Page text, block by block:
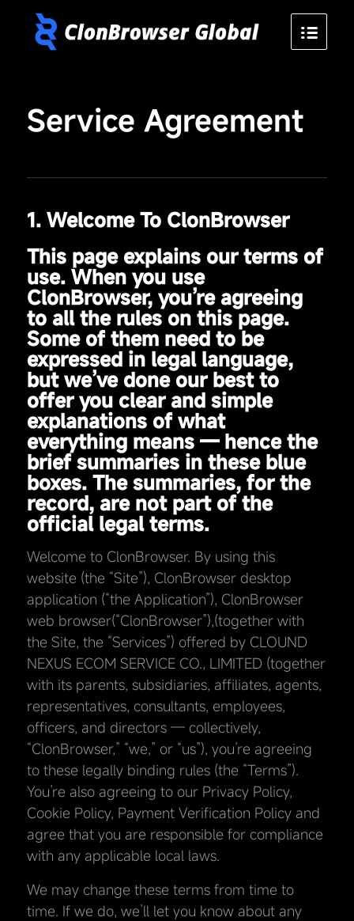
Service Agreement
1. Welcome To ClonBrowser
This page explains our terms of
use. When you use
ClonBrowser, you’re agreeing
to all the rules on this page.
Some of them need to be
expressed in legal language,
but we’ve done our best to
offer you clear and simple
explanations of what
everything means — hence the
brief summaries in these blue
boxes. The summaries, for the
record, are not part of the
official legal terms.
Welcome to ClonBrowser. By using this
website (the “Site”), ClonBrowser desktop
application (“the Application”), ClonBrowser
web browser(“ClonBrowser”),(together with
the Site, the “Services”) offered by CLOUND
NEXUS ECOM SERVICE CO., LIMITED (together
with its parents, subsidiaries, affiliates, agents,
representatives, consultants, employees,
officers, and directors — collectively,
“ClonBrowser,” “we,” or “us”), you’re agreeing
to these legally binding rules (the “Terms”).
You’re also agreeing to our Privacy Policy,
Cookie Policy, Payment Verification Policy and
agree that you are responsible for compliance
with any applicable local laws.
We may change these terms from time to
time. If we do, we’ll let you know about any